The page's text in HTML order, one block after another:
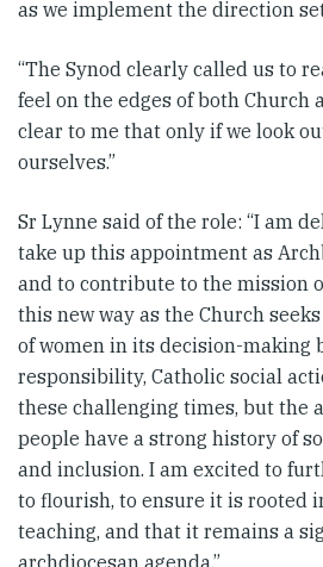
as we implement the direction
“The Synod clearly called us to
feel on the edges of both Church
clear to me that only if we look
ourselves.”
Sr Lynne said of the role: “I am
take up this appointment as
and to contribute to the mission
this new way as the Church
of women in its decision-making
responsibility, Catholic social
these challenging times, but the
people have a strong history of
and inclusion. I am excited to
to flourish, to ensure it is rooted
teaching, and that it remains a
archdiocesan agenda.”